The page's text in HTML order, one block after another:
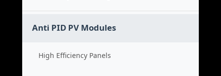
Anti PID PV Modules
High Efficiency Panels